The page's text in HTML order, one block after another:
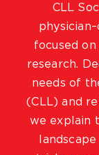
CLL
focused
research.
needs of
(CLL) and
we explain